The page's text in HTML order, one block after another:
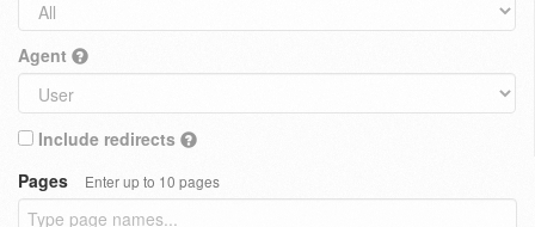
Agent
Include redirects
Pages
Enter up to 10 pages